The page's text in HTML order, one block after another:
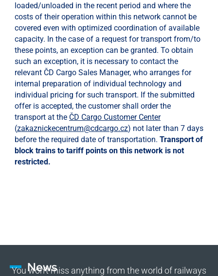
loaded/unloaded in the recent period and where the
costs of their operation within this network cannot be
covered even with optimized coordination of available
capacity. In the case of a request for transport from/to
these points, an exception can be granted. To obtain
such an exception, it is necessary to contact the
relevant ČD Cargo Sales Manager, who arranges for
internal preparation of individual technology and
individual pricing for such transport. If the submitted
offer is accepted, the customer shall order the
transport at the ČD Cargo Customer Center
(zakaznickecentrum@cdcargo.cz) not later than 7 days
before the required date of transportation. Transport of
block trains to tariff points on this network is not
restricted.
News
You won’t miss anything from the world of railways